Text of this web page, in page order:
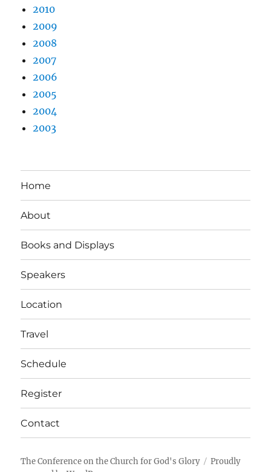
2010
2009
2008
2007
2006
2005
2004
2003
Home
About
Books and Displays
Speakers
Location
Travel
Schedule
Register
Contact
The Conference on the Church for God's Glory
Proudly